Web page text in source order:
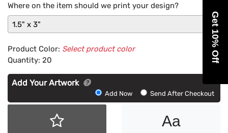
Where on the item should we print your design?
1.5" x 3"
Product Color: Select product color
Quantity: 20
Add Your Artwork
Artwork
Add Now Send After Checkout
Aa
Get 10% Off